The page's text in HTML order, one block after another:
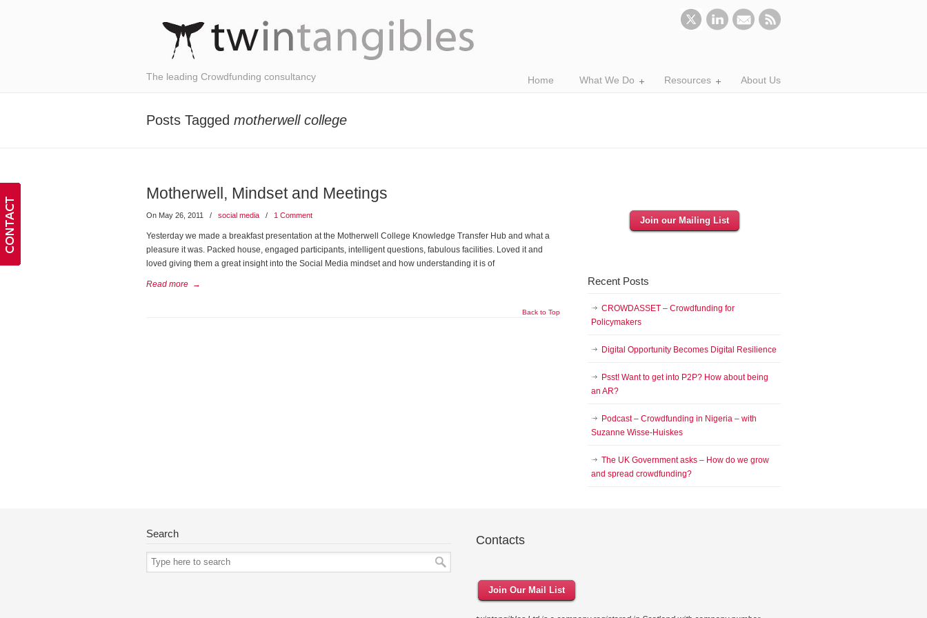
The leading Crowdfunding consultancy Home What We Do Resources About Us
Posts Tagged motherwell college
Motherwell, Mindset and Meetings
On May 26, 2011 / social media / 1 Comment
Yesterday we made a breakfast presentation at the Motherwell College Knowledge Transfer Hub and what a
pleasure it was. Packed house, engaged participants, intelligent questions, fabulous facilities. Loved it and
loved giving them a great insight into the Social Media mindset and how understanding it is of
Read more →
Back to Top
Join our Mailing List
Recent Posts
CROWDASSET – Crowdfunding for
Policymakers
Digital Opportunity Becomes Digital Resilience
Psst! Want to get into P2P? How about being
an AR?
Podcast – Crowdfunding in Nigeria – with
Suzanne Wisse-Huiskes
The UK Government asks – How do we grow
and spread crowdfunding?
Search Contacts
Join Our Mail List